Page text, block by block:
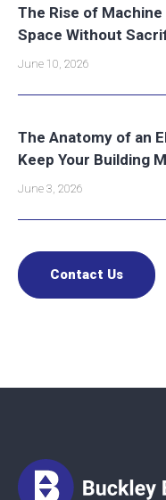
The Rise of
Space Without
June 10, 2026
The Anatomy of an
Keep Your Building
June 3, 2026
Contact Us